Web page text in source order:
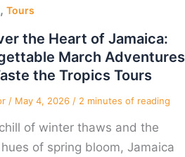
, Tours
the Heart of Jamaica:
March Adventures
the Tropics Tours
/ May 4, 2026 / 2 minutes of reading
of winter thaws and the
of spring bloom, Jamaica